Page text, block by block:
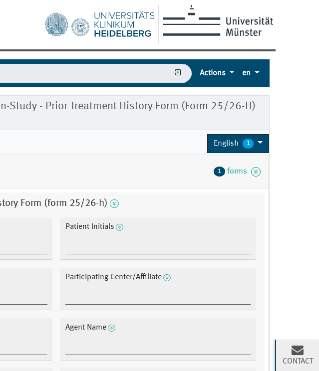
Actions en
Study - Prior Treatment History Form (Form 25/26-H)
English 1
1 forms
Form (form 25/26-h)
Patient Initials
Participating Center/Affiliate
Agent Name
CONTACT